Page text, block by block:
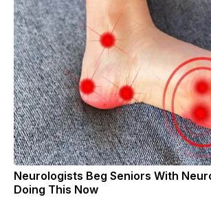
Neurologists Beg Seniors With
Doing This Now